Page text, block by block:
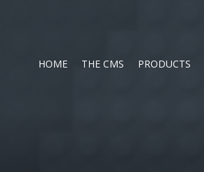
HOME THE CMS PRODUCTS